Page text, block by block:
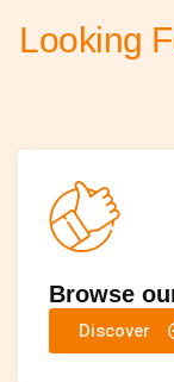
Looking
Browse
Discover